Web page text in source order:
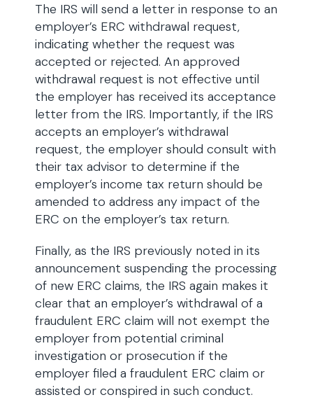
The IRS will send a letter in response to an
employer’s ERC withdrawal request,
indicating whether the request was
accepted or rejected. An approved
withdrawal request is not effective until
the employer has received its acceptance
letter from the IRS. Importantly, if the IRS
accepts an employer’s withdrawal
request, the employer should consult with
their tax advisor to determine if the
employer’s income tax return should be
amended to address any impact of the
ERC on the employer’s tax return.
Finally, as the IRS previously noted in its
announcement suspending the processing
of new ERC claims, the IRS again makes it
clear that an employer’s withdrawal of a
fraudulent ERC claim will not exempt the
employer from potential criminal
investigation or prosecution if the
employer filed a fraudulent ERC claim or
assisted or conspired in such conduct.